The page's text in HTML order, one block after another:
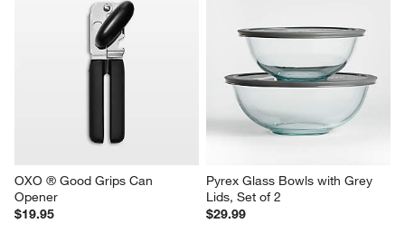
OXO ® Good Grips Can
Opener
$19.95
Pyrex Glass Bowls with Grey
Lids, Set of 2
$29.99